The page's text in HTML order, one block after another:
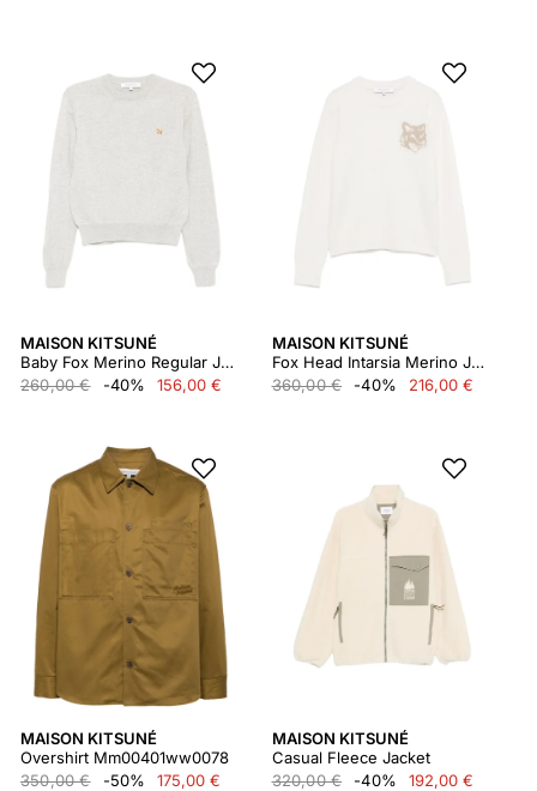
MAISON KITSUNÉ
Baby Fox Merino Regular Jumper
260,00 €
-40% 156,00 €
MAISON KITSUNÉ
Fox Head Intarsia Merino Jumper
360,00 €
-40% 216,00 €
MAISON KITSUNÉ
Overshirt Mm00401ww0078
350,00 €
-50% 175,00 €
MAISON KITSUNÉ
Casual Fleece Jacket
320,00 €
-40% 192,00 €